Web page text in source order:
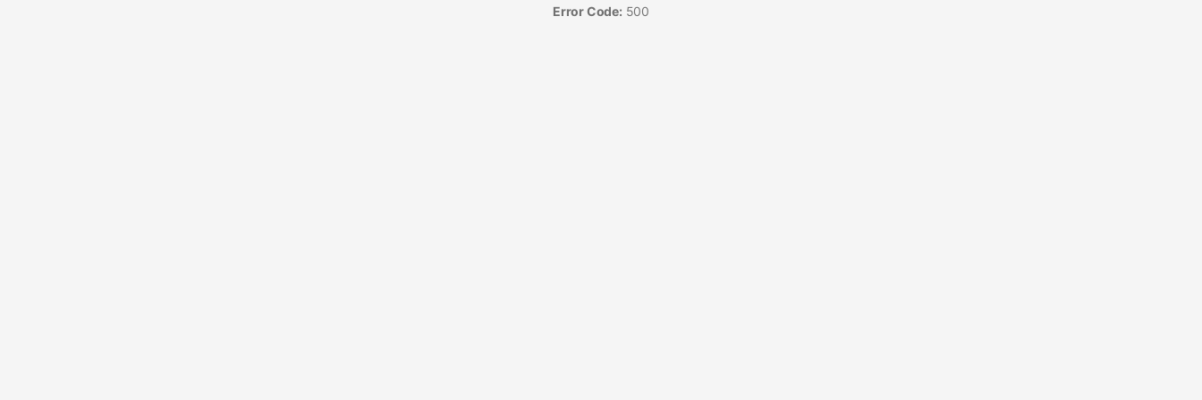
Error Code: 500